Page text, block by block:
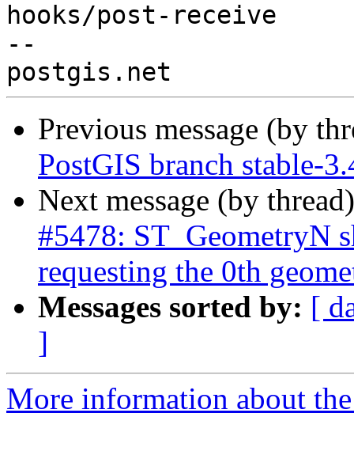
hooks/post-receive
--
Previous message (by
PostGIS branch stable-
Next message (by
#5478: ST_GeometryN
requesting the 0th
Messages sorted by: [
]
More information about